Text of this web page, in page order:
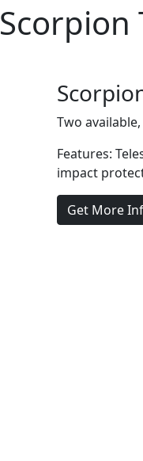
Scorpion
Two
Features:
impact
Get More